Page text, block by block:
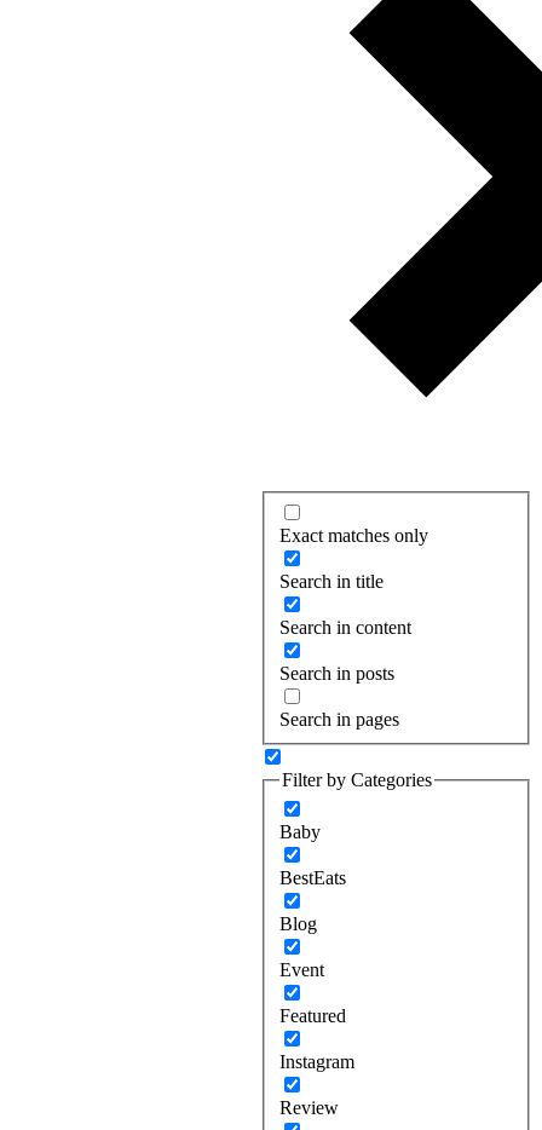
Exact matches only
Search in title
Search in content
Search in posts
Search in pages
Filter by Categories
Baby
BestEats
Blog
Event
Featured
Instagram
Review